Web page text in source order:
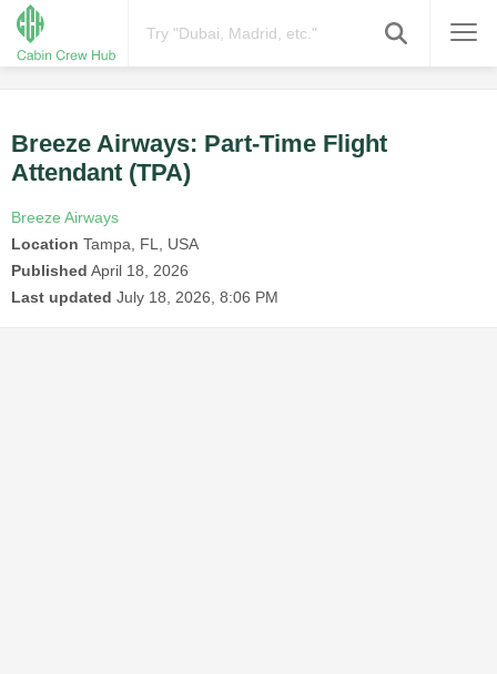
Breeze Airways: Part-Time Flight
Attendant (TPA)
Breeze Airways
Location Tampa, FL, USA
Published April 18, 2026
Last updated July 18, 2026, 8:06 PM